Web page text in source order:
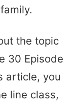
the topic
30 Episode
article, you
line class,